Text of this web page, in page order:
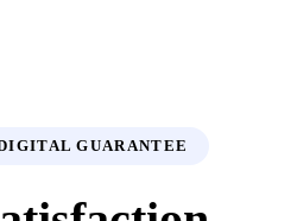
GUARANTEE